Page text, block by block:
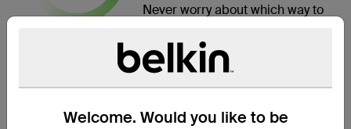
Welcome. Would you like to be
Never worry about which way to
user-friendly reversible
connector that allows you to
connect your cable to your
device in any direction.